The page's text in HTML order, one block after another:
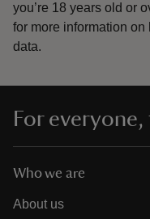
you’re 18 years old or
for more information on
data.
For
Who we are
About us